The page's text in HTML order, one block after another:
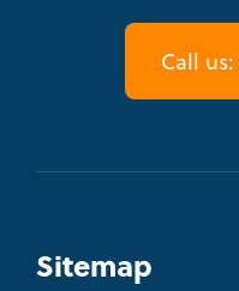
Call us:
Sitemap